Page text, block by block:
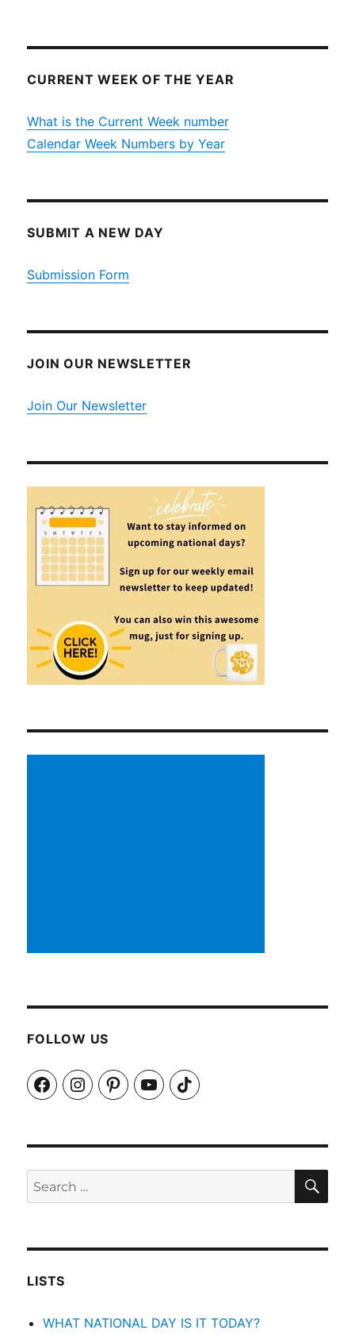
CURRENT WEEK OF THE YEAR
What is the Current Week number
Calendar Week Numbers by Year
SUBMIT A NEW DAY
Submission Form
JOIN OUR NEWSLETTER
Join Our Newsletter
FOLLOW US
FacebookInstagramPinterestYouTubeTikTok
Search
for:
LISTS
WHAT NATIONAL DAY IS IT TODAY?